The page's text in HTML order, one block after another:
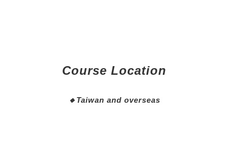
Course Location
🔸 Taiwan and overseas